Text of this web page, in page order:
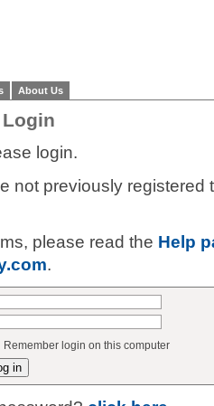
About Us
login.
not previously
please read the Help
.
Remember login on this computer